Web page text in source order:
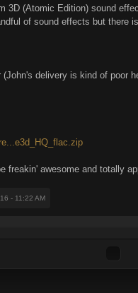
3D (Atomic Edition) sound
of sound effects but
(John's delivery is kind of poor
freakin' awesome and totally
- 11:22 AM